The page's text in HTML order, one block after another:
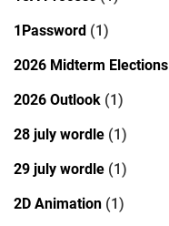
1Password (1)
2026 Midterm Elections
2026 Outlook (1)
28 july wordle (1)
29 july wordle (1)
2D Animation (1)